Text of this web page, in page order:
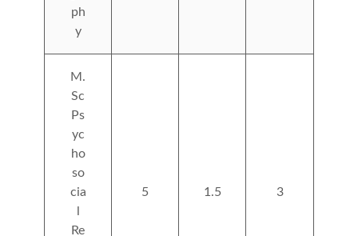
ph
y
M.
Sc
Ps
yc
ho
so
cia
Re
5 1.5 3